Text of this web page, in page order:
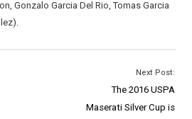
Gonzalo Garcia Del Rio, Tomas Garcia
Next Post:
The 2016 USPA
Maserati Silver Cup is